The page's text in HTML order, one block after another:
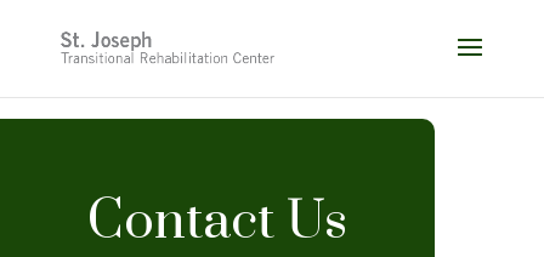
content
Contact Us